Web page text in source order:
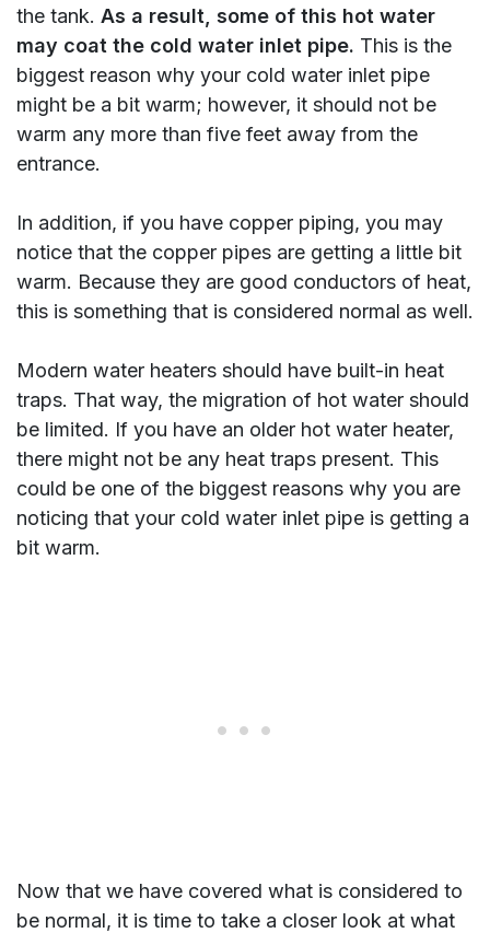
the tank. As a result, some of this hot water
may coat the cold water inlet pipe. This is the
biggest reason why your cold water inlet pipe
might be a bit warm; however, it should not be
warm any more than five feet away from the
entrance.
In addition, if you have copper piping, you may
notice that the copper pipes are getting a little bit
warm. Because they are good conductors of heat,
this is something that is considered normal as well.
Modern water heaters should have built-in heat
traps. That way, the migration of hot water should
be limited. If you have an older hot water heater,
there might not be any heat traps present. This
could be one of the biggest reasons why you are
noticing that your cold water inlet pipe is getting a
bit warm.
Now that we have covered what is considered to
be normal, it is time to take a closer look at what